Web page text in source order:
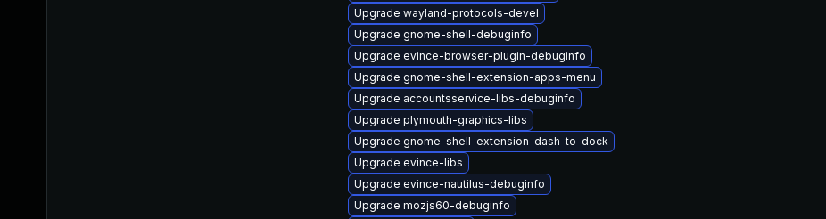
Upgrade wayland-protocols-devel
Upgrade gnome-shell-debuginfo
Upgrade evince-browser-plugin-debuginfo
Upgrade gnome-shell-extension-apps-menu
Upgrade accountsservice-libs-debuginfo
Upgrade plymouth-graphics-libs
Upgrade gnome-shell-extension-dash-to-dock
Upgrade evince-libs
Upgrade evince-nautilus-debuginfo
Upgrade mozjs60-debuginfo